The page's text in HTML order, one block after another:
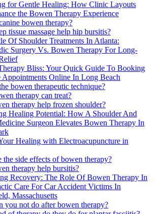
for Gentle Healing: How Clinic Layouts
the Bowen Therapy Experience
bowen therapy?
tissue massage help hip bursitis?
Of Shoulder Treatments In Atlanta:
Surgery Vs. Bowen Therapy For Long-
Bliss: Your Quick Guide To Booking
Appointments Online In Long Beach
bowen therapeutic technique?
therapy can treat?
therapy help frozen shoulder?
Healing Potential: How A Shoulder And
Surgeon Elevates Bowen Therapy In
Healing with Electroacupuncture in
the side effects of bowen therapy?
therapy help bursitis?
Recovery: The Role Of Bowen Therapy In
Care For Car Accident Victims In
Massachusetts
you not do after bowen therapy?